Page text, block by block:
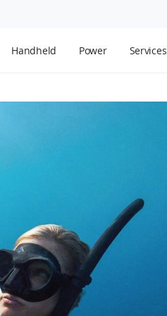
Handheld Power Services
Helmet Chin Mount Clip
Out of Stock
Rod Kit
Rod Kit